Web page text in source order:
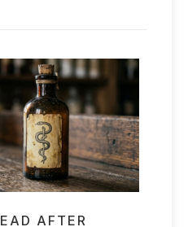
AFTER